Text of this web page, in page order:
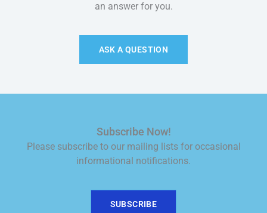
an answer for you.
ASK A QUESTION
Subscribe Now!
Please subscribe to our mailing lists for occasional
informational notifications.
SUBSCRIBE